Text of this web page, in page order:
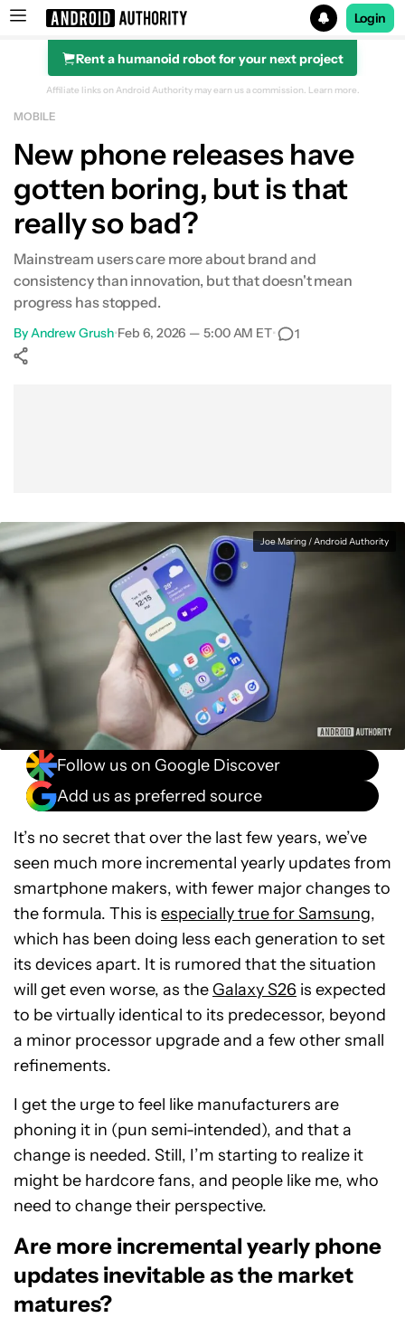
Search results for
Login
Rent a humanoid robot for your next project
Affiliate links on Android Authority may earn us a commission. Learn more.
MOBILE
New phone releases have
gotten boring, but is that
really so bad?
Mainstream users care more about brand and
consistency than innovation, but that doesn't mean
progress has stopped.
ByAndrew Grush•Feb 6, 2026 — 5:00 AM ET• 1
Joe Maring / Android Authority
Follow us on Google Discover
Add us as preferred source
It’s no secret that over the last few years, we’ve
seen much more incremental yearly updates from
smartphone makers, with fewer major changes to
the formula. This is especially true for Samsung,
which has been doing less each generation to set
its devices apart. It is rumored that the situation
will get even worse, as the Galaxy S26 is expected
to be virtually identical to its predecessor, beyond
a minor processor upgrade and a few other small
refinements.
I get the urge to feel like manufacturers are
phoning it in (pun semi-intended), and that a
change is needed. Still, I’m starting to realize it
might be hardcore fans, and people like me, who
need to change their perspective.
Are more incremental yearly phone
updates inevitable as the market
matures?